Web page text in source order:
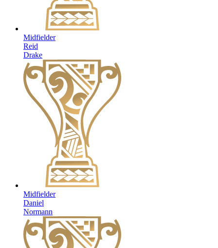
Midfielder
Reid
Drake
Midfielder
Daniel
Normann